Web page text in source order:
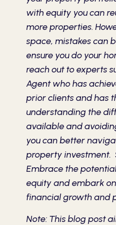
with equity you can
more properties.
space, mistakes can
ensure you do your
reach out to experts
Agent who has
prior clients and has
understanding the
available and
you can better
property investment.
Embrace the
equity and embark
financial growth and
Note: This blog post